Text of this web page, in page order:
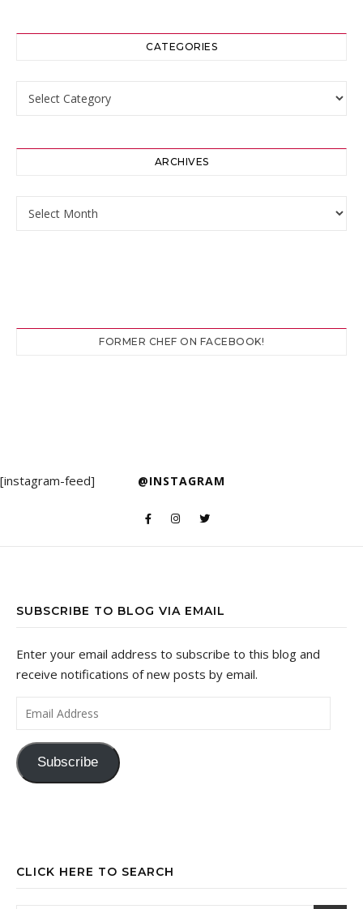
CATEGORIES
Categories
ARCHIVES
Archives
FORMER CHEF ON FACEBOOK!
@INSTAGRAM
[instagram-feed]
SUBSCRIBE TO BLOG VIA EMAIL
Enter your email address to subscribe to this blog and
receive notifications of new posts by email.
Email Address
Subscribe
CLICK HERE TO SEARCH